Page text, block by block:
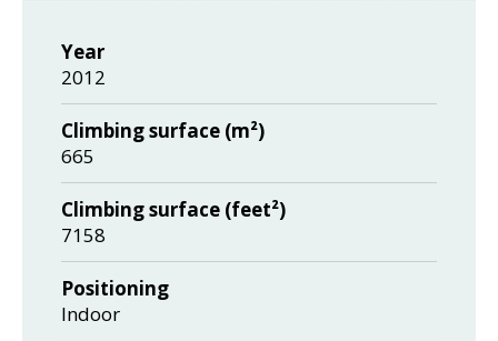
Year
2012
Climbing surface (m²)
665
Climbing surface (feet²)
7158
Positioning
Indoor